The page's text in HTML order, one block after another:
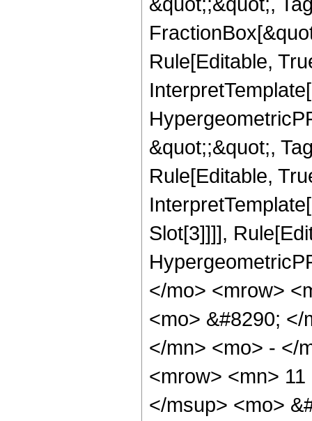
Rule[Editable,
&quot;;&quot;,
Rule[Editable,
Slot[3]]]],
</mo> <mrow>
<mo> &#8290;
</mn> <mo> - </
<mrow> <mn>
</msup> <mo>